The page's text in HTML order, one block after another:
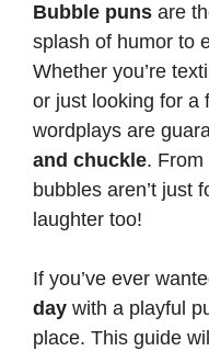
Bubble puns are
splash of humor to
Whether you’re
or just looking for a
wordplays are
and chuckle. From
bubbles aren’t just
laughter too!
If you’ve ever
day with a playful
place. This guide